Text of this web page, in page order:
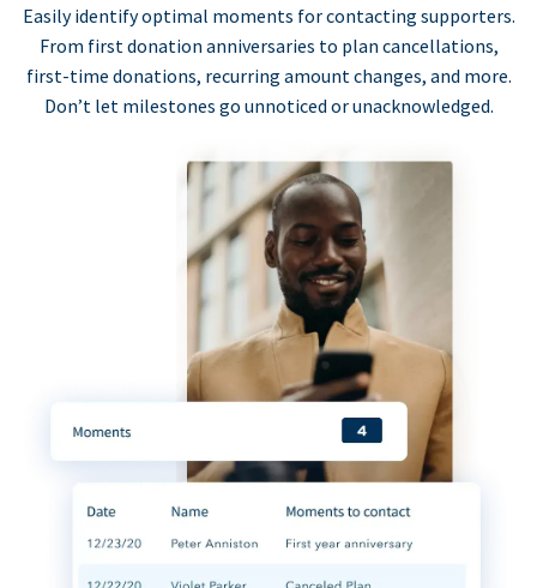
Easily identify optimal moments for contacting supporters.
From first donation anniversaries to plan cancellations,
first-time donations, recurring amount changes, and more.
Don’t let milestones go unnoticed or unacknowledged.